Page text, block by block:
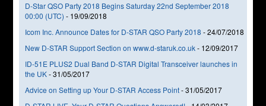
D-Star QSO Party 2018 Begins Saturday 22nd September 2018
00:00 (UTC) - 19/09/2018
Icom Inc. Announce Dates for D-STAR QSO Party 2018 -24/07/2018
New D-STAR Support Section on www.d-staruk.co.uk- 12/09/2017
ID-51E PLUS2 Dual Band D-STAR Digital Transceiver launches in
the UK-31/05/2017
Advice on Setting up Your D-STAR Access Point-31/05/2017